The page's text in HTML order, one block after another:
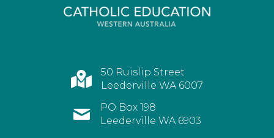
50 Ruislip Street
Leederville WA 6007
PO Box 198
Leederville WA 6903